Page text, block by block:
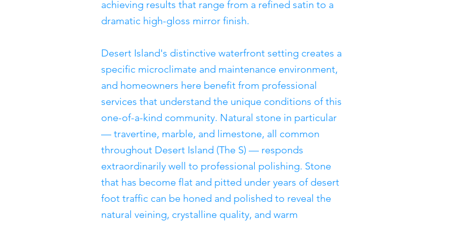
achieving results that range from a refined satin to a
dramatic high-gloss mirror finish.
Desert Island's distinctive waterfront setting creates a
specific microclimate and maintenance environment,
and homeowners here benefit from professional
services that understand the unique conditions of this
one-of-a-kind community. Natural stone in particular
— travertine, marble, and limestone, all common
throughout Desert Island (The S) — responds
extraordinarily well to professional polishing. Stone
that has become flat and pitted under years of desert
foot traffic can be honed and polished to reveal the
natural veining, crystalline quality, and warm